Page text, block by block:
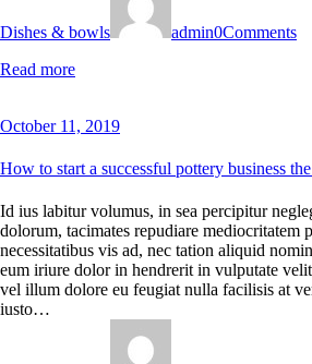
Dishes & bowls admin0Comments
Read more
October 11, 2019
How to start a successful pottery business
Id ius labitur volumus, in sea percipitur
dolorum, tacimates repudiare mediocritatem
necessitatibus vis ad, nec tation aliquid
eum iriure dolor in hendrerit in vulputate velit
vel illum dolore eu feugiat nulla facilisis at
iusto…